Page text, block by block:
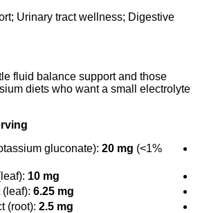
Urinary tract wellness; Digestive
fluid balance support and those
diets who want a small electrolyte
gluconate): 20 mg (<1%
10 mg
6.25 mg
(root): 2.5 mg